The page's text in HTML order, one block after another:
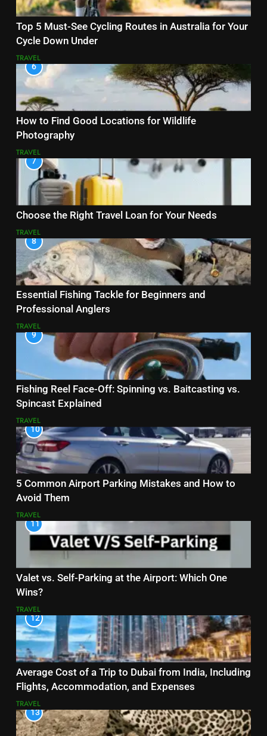
Top 5 Must-See Cycling Routes in Australia for Your
Cycle Down Under
TRAVEL
6
How to Find Good Locations for Wildlife
Photography
TRAVEL
7
Choose the Right Travel Loan for Your Needs
TRAVEL
8
Essential Fishing Tackle for Beginners and
Professional Anglers
TRAVEL
9
Fishing Reel Face-Off: Spinning vs. Baitcasting vs.
Spincast Explained
TRAVEL
10
5 Common Airport Parking Mistakes and How to
Avoid Them
TRAVEL
11
Valet vs. Self-Parking at the Airport: Which One
Wins?
TRAVEL
12
Average Cost of a Trip to Dubai from India, Including
Flights, Accommodation, and Expenses
TRAVEL
13